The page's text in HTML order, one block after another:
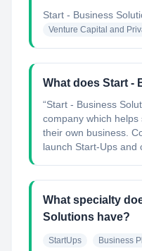
Start - Business
Venture Capital and
What does Start -
“Start - Business
company which
their own business.
launch Start-Ups and
What specialty
Solutions have?
StartUps Business